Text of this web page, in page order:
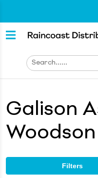
Galison
Filters